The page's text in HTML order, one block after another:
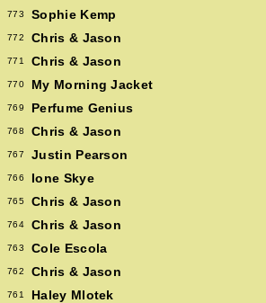
773 Sophie Kemp
772 Chris & Jason
771 Chris & Jason
770 My Morning Jacket
769 Perfume Genius
768 Chris & Jason
767 Justin Pearson
766 Ione Skye
765 Chris & Jason
764 Chris & Jason
763 Cole Escola
762 Chris & Jason
761 Haley Mlotek